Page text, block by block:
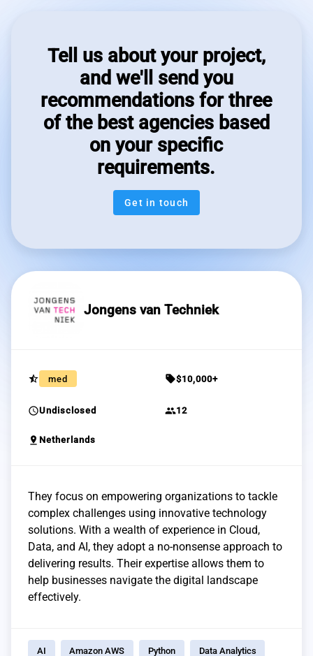
Tell us about your project,
and we'll send you
recommendations for three
of the best agencies based
on your specific
requirements.
Get in touch
Jongens van Techniek
star_half med sell$10,000+
scheduleUndisclosed group12
pin_drop Netherlands
They focus on empowering organizations to tackle
complex challenges using innovative technology
solutions. With a wealth of experience in Cloud,
Data, and AI, they adopt a no-nonsense approach to
delivering results. Their expertise allows them to
help businesses navigate the digital landscape
effectively.
AI Amazon AWS Python Data Analytics